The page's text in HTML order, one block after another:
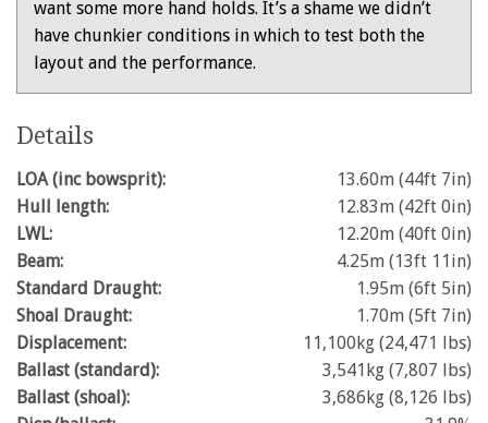
want some more hand holds. It’s a shame we didn’t
have chunkier conditions in which to test both the
layout and the performance.
Details
LOA (inc bowsprit):
13.60m (44ft 7in)
Hull length:
12.83m (42ft 0in)
LWL:
12.20m (40ft 0in)
Beam:
4.25m (13ft 11in)
Standard Draught:
1.95m (6ft 5in)
Shoal Draught:
1.70m (5ft 7in)
Displacement:
11,100kg (24,471 lbs)
Ballast (standard):
3,541kg (7,807 lbs)
Ballast (shoal):
3,686kg (8,126 lbs)